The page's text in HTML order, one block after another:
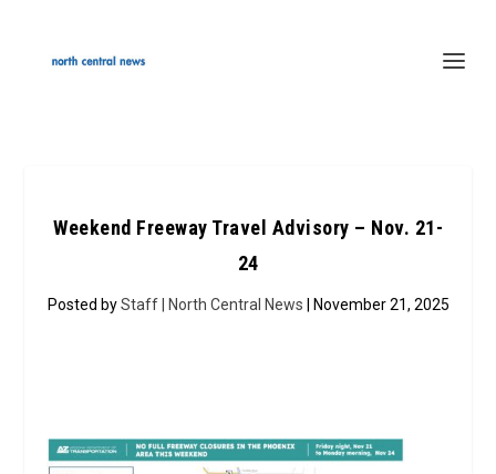
Weekend Freeway Travel Advisory – Nov. 21-
24
Posted byStaff | North Central News | November 21, 2025